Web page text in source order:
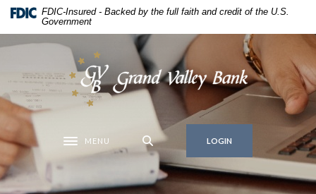
Home
content
Skip
footer
Download
Acrobat
Reader
higher
.pdf
files.
FDIC-Insured - Backed by the full faith and credit of the U.S.
Government
Grand Valley Bank
Toggle navigation
MENU LOGIN